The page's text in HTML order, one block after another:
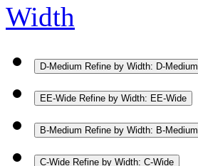
Width
D-Medium Refine by Width: D-Medium
EE-Wide Refine by Width: EE-Wide
B-Medium Refine by Width: B-Medium
C-Wide Refine by Width: C-Wide